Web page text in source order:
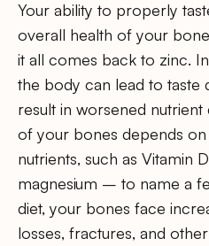
Your ability to properly
overall health of your
it all comes back to zinc.
the body can lead to taste
result in worsened nutrient
of your bones depends
nutrients, such as Vitamin
magnesium – to name a
diet, your bones face
losses, fractures, and